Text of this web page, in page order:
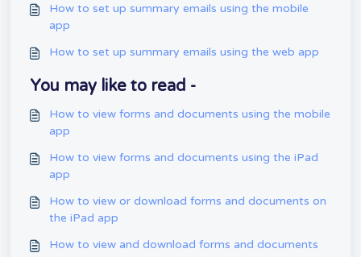
How to set up summary emails using the mobile
app
How to set up summary emails using the web app
You may like to read -
How to view forms and documents using the mobile
app
How to view forms and documents using the iPad
app
How to view or download forms and documents on
the iPad app
How to view and download forms and documents